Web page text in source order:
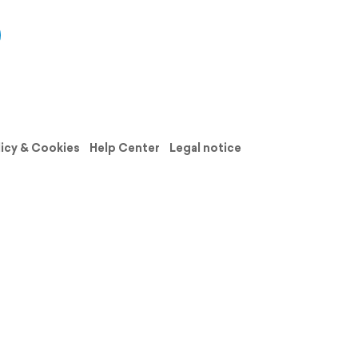
& Cookies Help Center
Legal notice